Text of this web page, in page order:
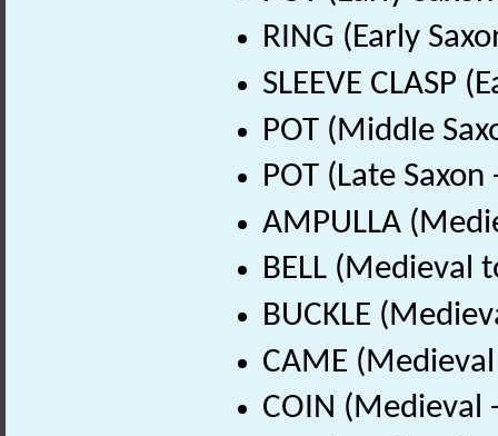
RING (Early
SLEEVE CLASP
POT (Middle
POT (Late
AMPULLA
BELL (Medieval
BUCKLE
CAME
COIN (Medieval